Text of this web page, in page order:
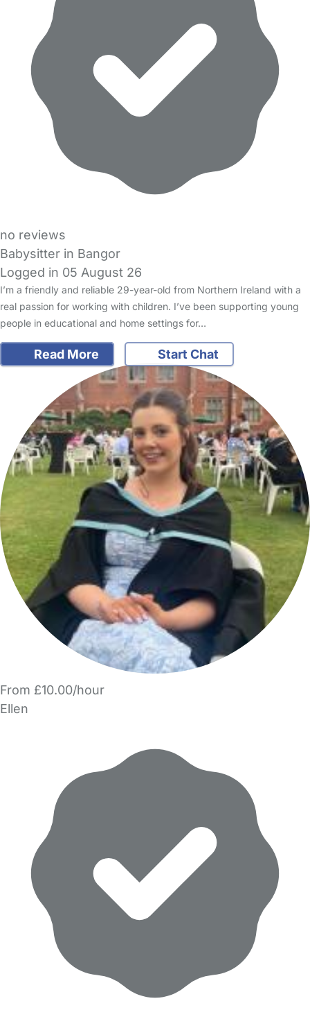
no reviews
Babysitter in Bangor
Logged in 05 August 26
I’m a friendly and reliable 29-year-old from Northern Ireland with a
real passion for working with children. I’ve been supporting young
people in educational and home settings for…
Read More Start Chat
From £10.00/hour
Ellen